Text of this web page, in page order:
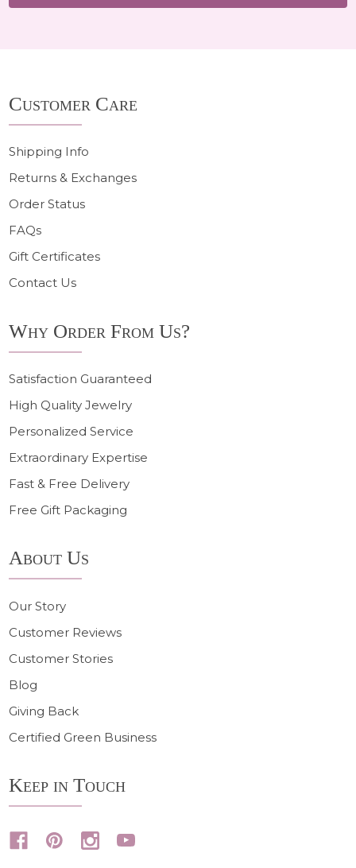
Start
Customer Care
Shipping Info
Returns & Exchanges
Order Status
FAQs
Gift Certificates
Contact Us
Why Order From Us?
Satisfaction Guaranteed
High Quality Jewelry
Personalized Service
Extraordinary Expertise
Fast & Free Delivery
Free Gift Packaging
About Us
Our Story
Customer Reviews
Customer Stories
Blog
Giving Back
Certified Green Business
Keep in Touch